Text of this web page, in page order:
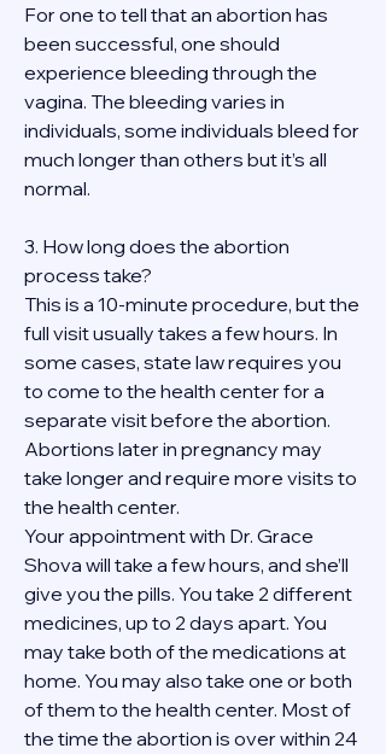
For one to tell that an abortion has
been successful, one should
experience bleeding through the
vagina. The bleeding varies in
individuals, some individuals bleed for
much longer than others but it’s all
normal.
3. How long does the abortion
process take?
This is a 10-minute procedure, but the
full visit usually takes a few hours. In
some cases, state law requires you
to come to the health center for a
separate visit before the abortion.
Abortions later in pregnancy may
take longer and require more visits to
the health center.
Your appointment with Dr. Grace
Shova will take a few hours, and she’ll
give you the pills. You take 2 different
medicines, up to 2 days apart. You
may take both of the medications at
home. You may also take one or both
of them to the health center. Most of
the time the abortion is over within 24